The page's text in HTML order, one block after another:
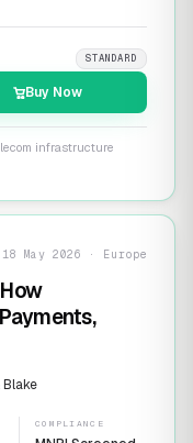
STANDARD
Buy Now
infrastructure
18 May 2026 · Europe
COMPLIANCE